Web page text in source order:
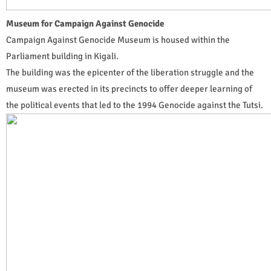
Museum for Campaign Against Genocide
Campaign Against Genocide Museum is housed within the
Parliament building in Kigali.
The building was the epicenter of the liberation struggle and the
museum was erected in its precincts to offer deeper learning of
the political events that led to the 1994 Genocide against the Tutsi.